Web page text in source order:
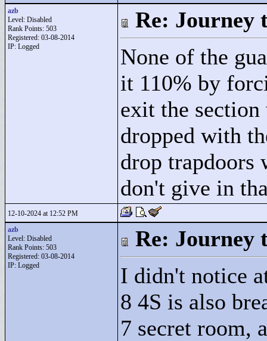
azb
Level: Disabled
Rank Points: 503
Registered: 03-08-2014
IP: Logged
Re: Journey
None of the
it 110% by
exit the
dropped with
drop trapdoors
don't give in
12-10-2024 at 12:52 PM
azb
Level: Disabled
Rank Points: 503
Registered: 03-08-2014
IP: Logged
Re: Journey
I didn't notice
8 4S is also
7 secret room,